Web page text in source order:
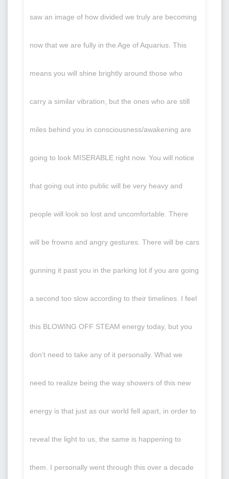
saw an image of how divided we truly are becoming
now that we are fully in the Age of Aquarius. This
means you will shine brightly around those who
carry a similar vibration, but the ones who are still
miles behind you in consciousness/awakening are
going to look MISERABLE right now. You will notice
that going out into public will be very heavy and
people will look so lost and uncomfortable. There
will be frowns and angry gestures. There will be cars
gunning it past you in the parking lot if you are going
a second too slow according to their timelines. I feel
this BLOWING OFF STEAM energy today, but you
don’t need to take any of it personally. What we
need to realize being the way showers of this new
energy is that just as our world fell apart, in order to
reveal the light to us, the same is happening to
them. I personally went through this over a decade